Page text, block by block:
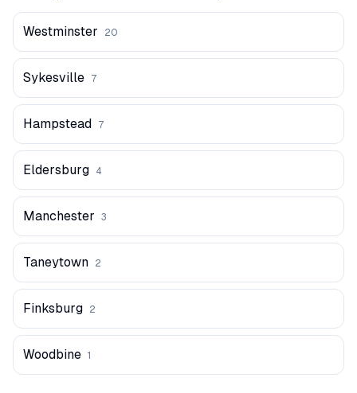
Westminster 20
Sykesville 7
Hampstead 7
Eldersburg 4
Manchester 3
Taneytown 2
Finksburg 2
Woodbine 1